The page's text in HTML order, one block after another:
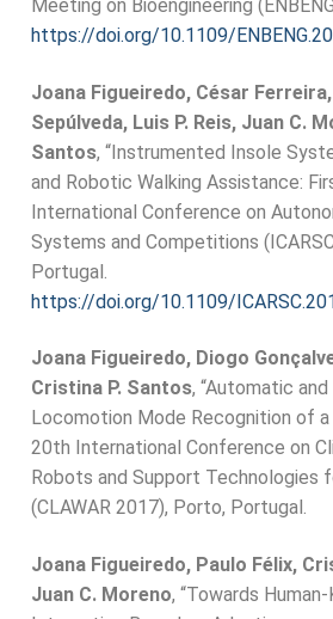
Meeting on Bioengineering
https://doi.org/10.1109/
Joana Figueiredo, César
Sepúlveda, Luis P. Reis, Juan C.
Santos, “Instrumented Insole
and Robotic Walking Assistance:
International Conference on
Systems and Competitions
Portugal.
https://doi.org/10.1109/
Joana Figueiredo, Diogo
Cristina P. Santos, “Automatic
Locomotion Mode Recognition of a
20th International Conference on
Robots and Support Technologies
(CLAWAR 2017), Porto, Portugal.
Joana Figueiredo, Paulo Félix,
Juan C. Moreno, “Towards